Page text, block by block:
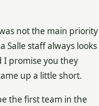
not the main priority
Salle staff always looks
I promise you they
up a little short.
the first team in the